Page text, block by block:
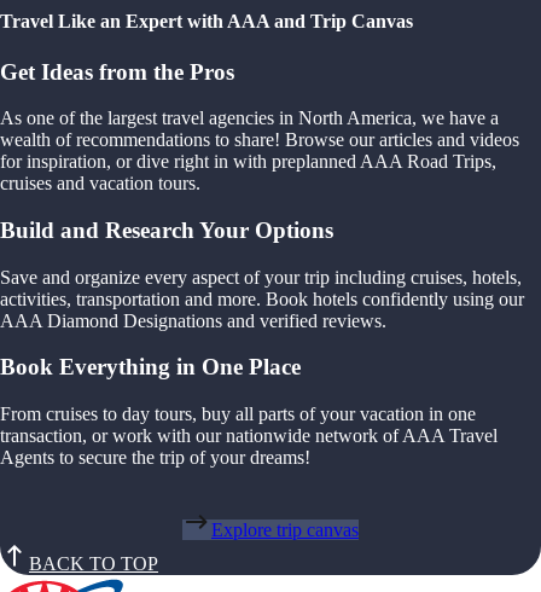
Travel Like an Expert with AAA and Trip Canvas
Get Ideas from the Pros
As one of the largest travel agencies in North America, we have a
wealth of recommendations to share! Browse our articles and videos
for inspiration, or dive right in with preplanned AAA Road Trips,
cruises and vacation tours.
Build and Research Your Options
Save and organize every aspect of your trip including cruises, hotels,
activities, transportation and more. Book hotels confidently using our
AAA Diamond Designations and verified reviews.
Book Everything in One Place
From cruises to day tours, buy all parts of your vacation in one
transaction, or work with our nationwide network of AAA Travel
Agents to secure the trip of your dreams!
Explore trip canvas
BACK TO TOP